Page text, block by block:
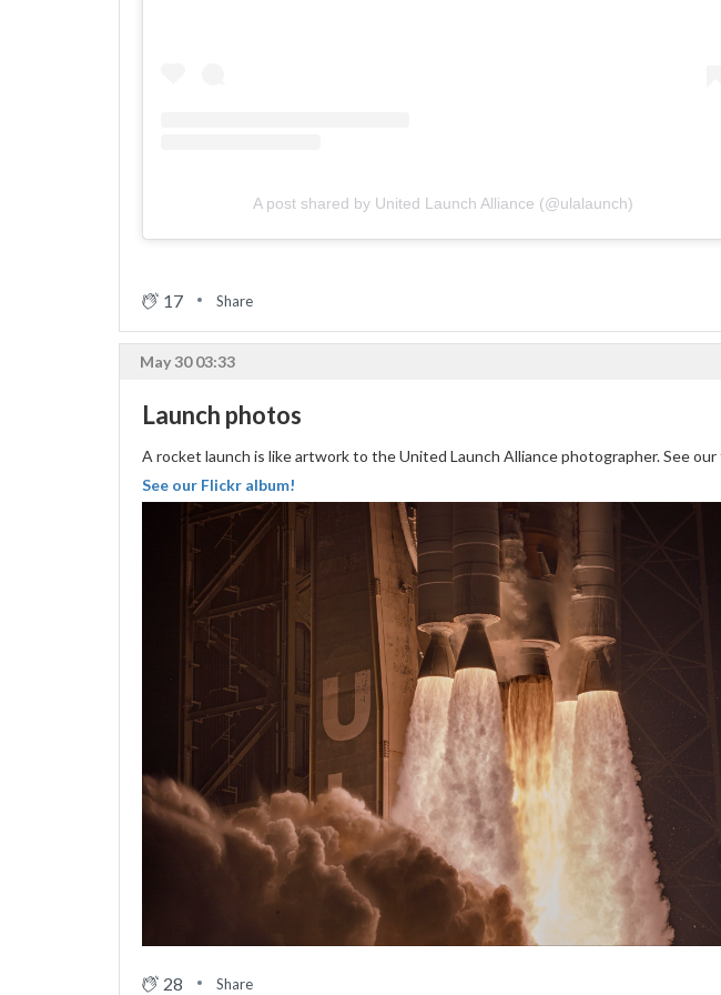
A post shared by United Launch Alliance (@ulalaunch)
17 Share
May 30 03:33
Launch photos
A rocket launch is like artwork to the United Launch Alliance photographer. See
See our Flickr album!
28 Share